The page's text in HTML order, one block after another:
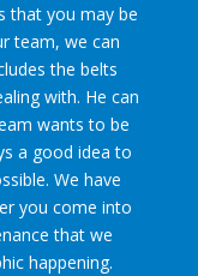
that you may be
team, we can
the belts
with. He can
wants to be
a good idea to
We have
you come into
that we
happening.